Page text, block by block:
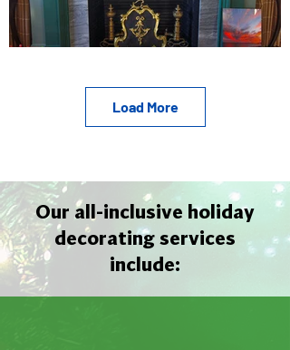
Load More
Our all-inclusive holiday
decorating services
include: